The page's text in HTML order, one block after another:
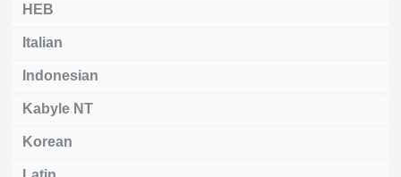
HEB
Italian
Indonesian
Kabyle NT
Korean